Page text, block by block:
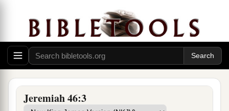
Jeremiah 46:3
1The word of the Lordwhich came to Jeremiah
the prophet againstathe nations. ‡
Against aEgypt.bConcerning the army of
River Euphrates in Carchemish, and which
Nebuchadnezzar king of Babylon defeated in